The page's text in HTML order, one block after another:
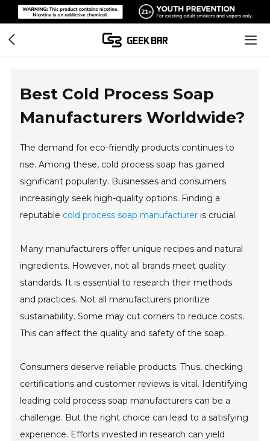
Best Cold Process Soap
Manufacturers Worldwide?
The demand for eco-friendly products continues to
rise. Among these, cold process soap has gained
significant popularity. Businesses and consumers
increasingly seek high-quality options. Finding a
reputable cold process soap manufacturer is crucial.
Many manufacturers offer unique recipes and natural
ingredients. However, not all brands meet quality
standards. It is essential to research their methods
and practices. Not all manufacturers prioritize
sustainability. Some may cut corners to reduce costs.
This can affect the quality and safety of the soap.
Consumers deserve reliable products. Thus, checking
certifications and customer reviews is vital. Identifying
leading cold process soap manufacturers can be a
challenge. But the right choice can lead to a satisfying
experience. Efforts invested in research can yield